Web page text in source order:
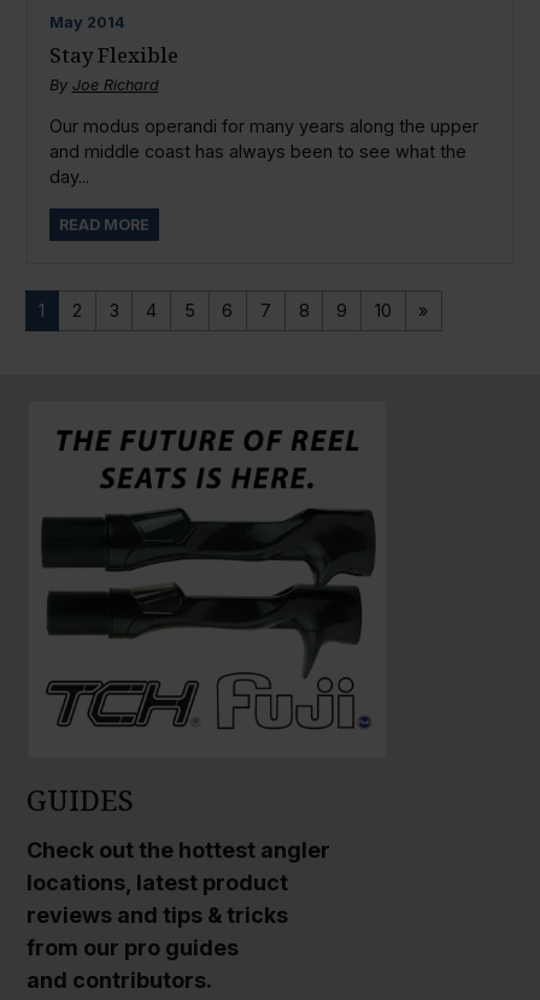
May 2014
Stay Flexible
By Joe Richard
Our modus operandi for many years along the upper
and middle coast has always been to see what the
day...
READ MORE
1 2 3 4 5 6 7 8 9 10 »
GUIDES
Check out the hottest angler
locations, latest product
reviews and tips & tricks
from our pro guides
and contributors.